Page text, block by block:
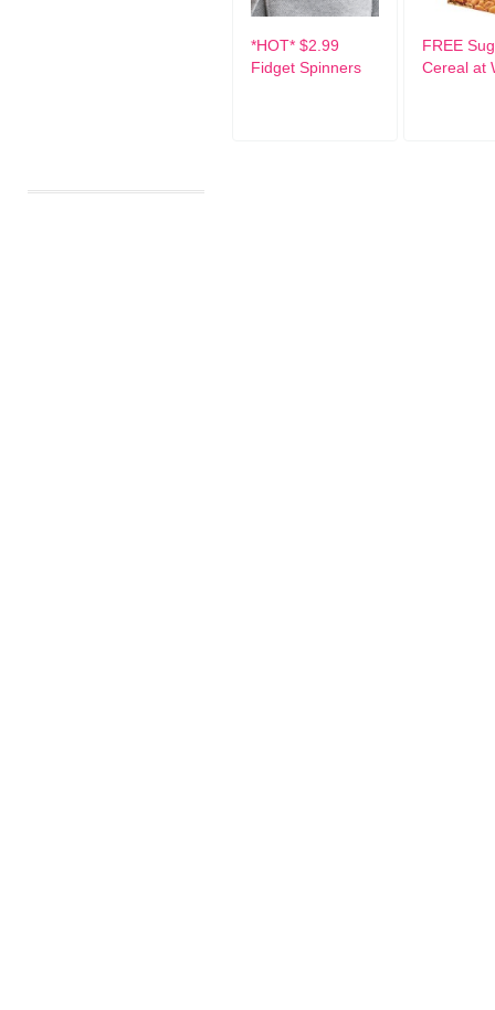
*HOT* $2.99
Fidget Spinners
FREE
Cereal at